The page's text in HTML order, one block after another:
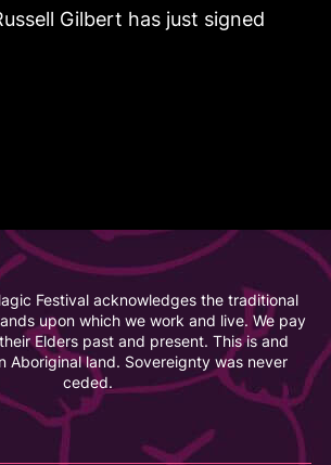
Gilbert has just signed
Festival acknowledges the traditional
upon which we work and live. We pay
Elders past and present. This is and
Aboriginal land. Sovereignty was never
ceded.